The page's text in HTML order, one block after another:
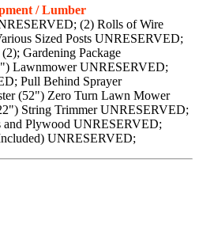
/ Lumber
(2) Rolls of Wire
Sized Posts UNRESERVED;
Gardening Package
Lawnmower UNRESERVED;
Pull Behind Sprayer
(52") Zero Turn Lawn Mower
String Trimmer UNRESERVED;
and Plywood UNRESERVED;
UNRESERVED;